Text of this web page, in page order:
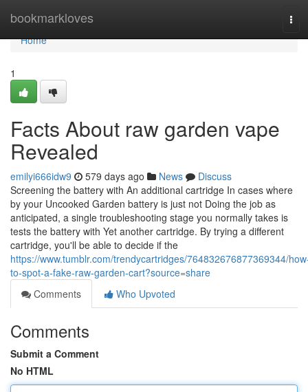
bookmarkloves
Home
Home
1
Facts About raw garden vape
Revealed
emilyi666idw9 579 days ago News
Discuss
Screening the battery with An additional cartridge In cases where
by your Uncooked Garden battery is just not Doing the job as
anticipated, a single troubleshooting stage you normally takes is
tests the battery with Yet another cartridge. By trying a different
cartridge, you'll be able to decide if the
https://www.tumblr.com/trendycartridges/764832676877369344/
to-spot-a-fake-raw-garden-cart?source=share
Comments
Who Upvoted
Comments
Submit a Comment
No HTML